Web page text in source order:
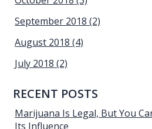
September 2018 (2)
August 2018 (4)
July 2018 (2)
RECENT POSTS
Marijuana Is Legal, But You
Its Influence